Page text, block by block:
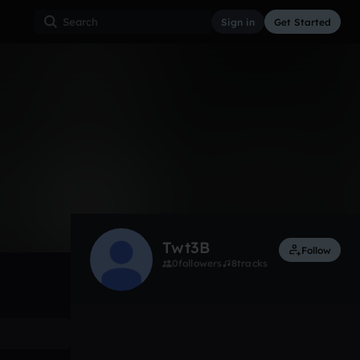
Sign in Get Started
Twt3B
0followers 8tracks
Follow